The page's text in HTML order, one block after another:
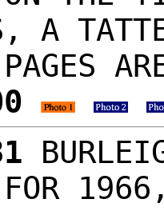
A
1966,